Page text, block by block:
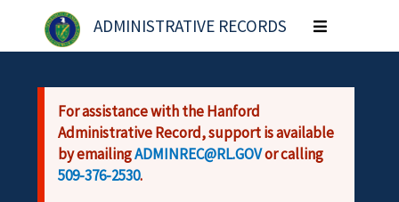
Skip to main content
ADMINISTRATIVE RECORDS
Toggle
navigation
For assistance with the Hanford
Administrative Record, support is available
by emailingADMINREC@RL.GOVor calling
509-376-2530.